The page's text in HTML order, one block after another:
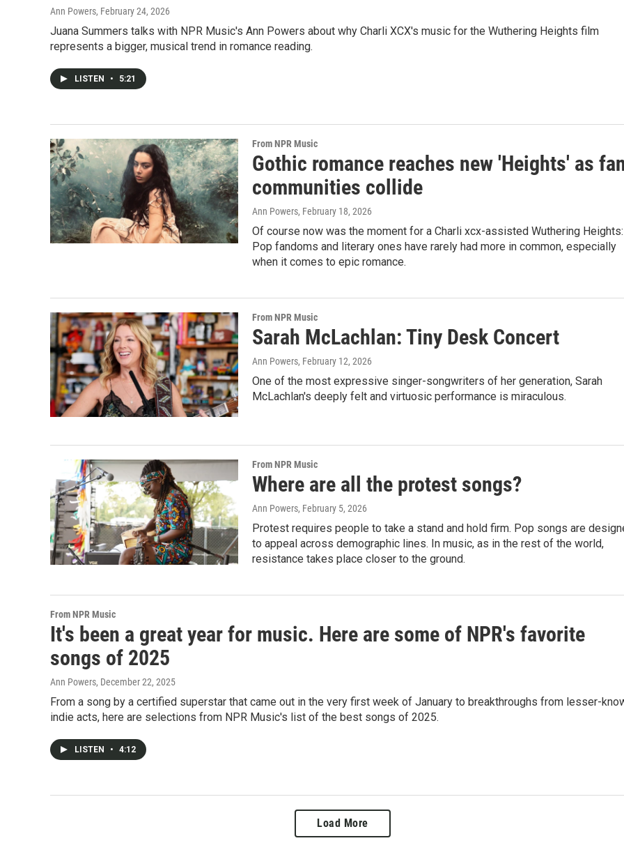
Ann Powers, February 24, 2026
Juana Summers talks with NPR Music's Ann Powers about why Charli XCX's music for the Wuthering Heights film
represents a bigger, musical trend in romance reading.
LISTEN • 5:21
From NPR Music
Gothic romance reaches new 'Heights' as
communities collide
Ann Powers, February 18, 2026
Of course now was the moment for a Charli xcx-assisted Wuthering Heights:
Pop fandoms and literary ones have rarely had more in common, especially
when it comes to epic romance.
From NPR Music
Sarah McLachlan: Tiny Desk Concert
Ann Powers, February 12, 2026
One of the most expressive singer-songwriters of her generation, Sarah
McLachlan's deeply felt and virtuosic performance is miraculous.
From NPR Music
Where are all the protest songs?
Ann Powers, February 5, 2026
Protest requires people to take a stand and hold firm. Pop songs are
to appeal across demographic lines. In music, as in the rest of the world,
resistance takes place closer to the ground.
From NPR Music
It's been a great year for music. Here are some of NPR's favorite
songs of 2025
Ann Powers, December 22, 2025
From a song by a certified superstar that came out in the very first week of January to breakthroughs from lesser-
indie acts, here are selections from NPR Music's list of the best songs of 2025.
LISTEN • 4:12
Load More